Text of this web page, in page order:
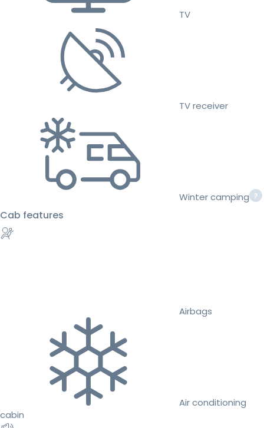
TV
TV receiver
Winter camping
Cab features
Airbags
Air conditioning
cabin